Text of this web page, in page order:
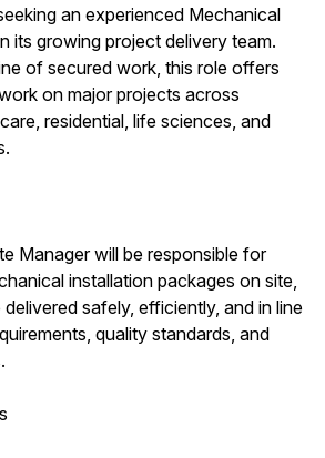
an experienced Mechanical
its growing project delivery team.
of secured work, this role offers
on major projects across
residential, life sciences, and
Manager will be responsible for
installation packages on site,
safely, efficiently, and in line
quality standards, and